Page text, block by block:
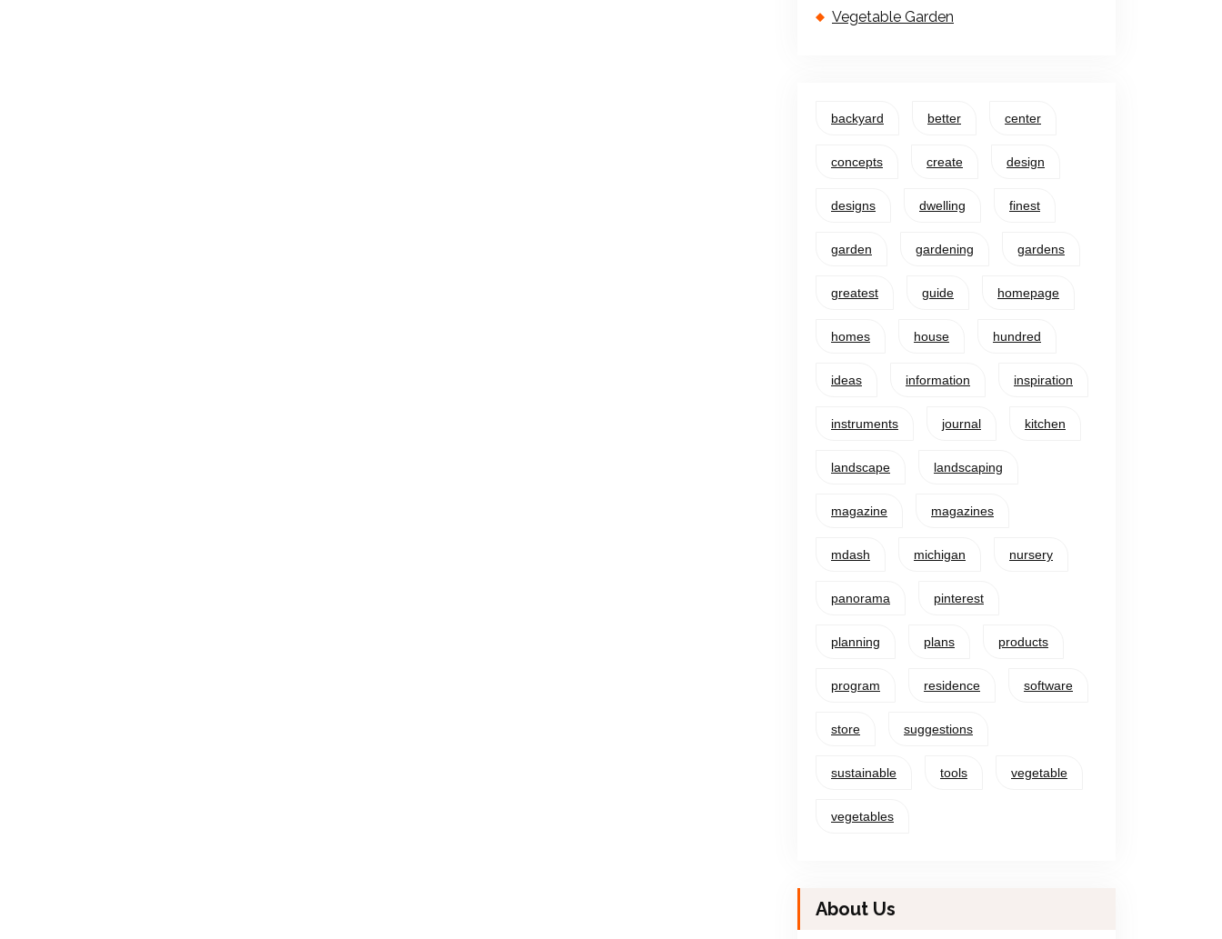
Vegetable Garden
backyard better center
concepts create design
designs dwelling finest
garden gardening gardens
greatest guide homepage
homes house hundred
ideas information inspiration
instruments journal kitchen
landscape landscaping
magazine magazines
mdash michigan nursery
panorama pinterest
planning plans products
program residence software
store suggestions
sustainable tools vegetable
vegetables
About Us